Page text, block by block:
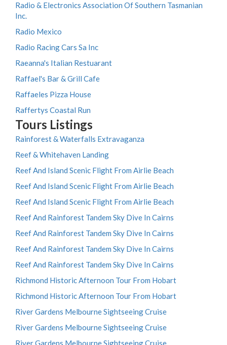
Radio & Electronics Association Of Southern Tasmanian
Inc.
Radio Mexico
Radio Racing Cars Sa Inc
Raeanna's Italian Restuarant
Raffael's Bar & Grill Cafe
Raffaeles Pizza House
Raffertys Coastal Run
Tours Listings
Rainforest & Waterfalls Extravaganza
Reef & Whitehaven Landing
Reef And Island Scenic Flight From Airlie Beach
Reef And Island Scenic Flight From Airlie Beach
Reef And Island Scenic Flight From Airlie Beach
Reef And Rainforest Tandem Sky Dive In Cairns
Reef And Rainforest Tandem Sky Dive In Cairns
Reef And Rainforest Tandem Sky Dive In Cairns
Reef And Rainforest Tandem Sky Dive In Cairns
Richmond Historic Afternoon Tour From Hobart
Richmond Historic Afternoon Tour From Hobart
River Gardens Melbourne Sightseeing Cruise
River Gardens Melbourne Sightseeing Cruise
River Gardens Melbourne Sightseeing Cruise